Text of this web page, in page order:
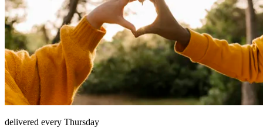
delivered every Thursday